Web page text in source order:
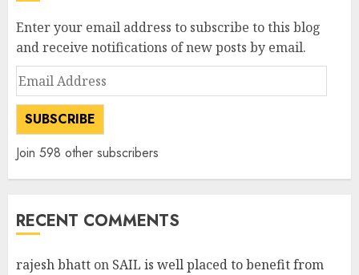
Enter your email address to subscribe to this blog
and receive notifications of new posts by email.
Email
Address
SUBSCRIBE
Join 598 other subscribers
RECENT COMMENTS
rajesh bhatt on SAIL is well placed to benefit from